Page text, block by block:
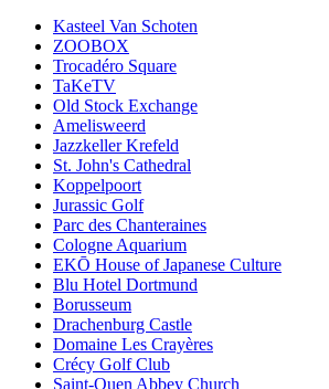
Kasteel Van Schoten
ZOOBOX
Trocadéro Square
TaKeTV
Old Stock Exchange
Amelisweerd
Jazzkeller Krefeld
St. John's Cathedral
Koppelpoort
Jurassic Golf
Parc des Chanteraines
Cologne Aquarium
EKŌ House of Japanese Culture
Blu Hotel Dortmund
Borusseum
Drachenburg Castle
Domaine Les Crayères
Crécy Golf Club
Saint-Ouen Abbey Church